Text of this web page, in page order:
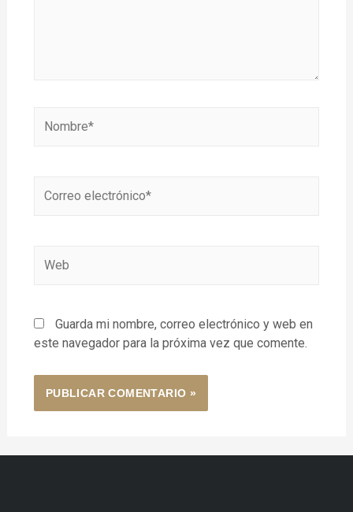
Guarda mi nombre, correo electrónico y web en
este navegador para la próxima vez que comente.